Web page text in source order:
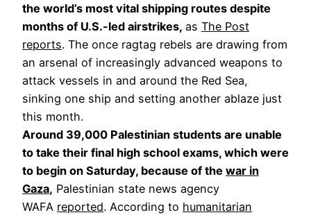
the world’s most vital shipping routes despite
months of U.S.-led airstrikes, as The Post
reports. The once ragtag rebels are drawing from
an arsenal of increasingly advanced weapons to
attack vessels in and around the Red Sea,
sinking one ship and setting another ablaze just
this month.
Around 39,000 Palestinian students are unable
to take their final high school exams, which were
to begin on Saturday, because of the war in
Gaza, Palestinian state news agency
WAFA reported. According to humanitarian